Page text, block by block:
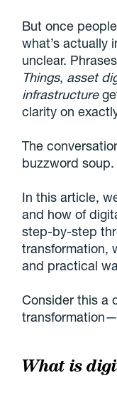
But once
what’s actually
unclear.
Things, asset
infrastructure
clarity on
The
buzzword soup.
In this article,
and how of
step-by-step
transformation,
and practical
Consider this a
What is